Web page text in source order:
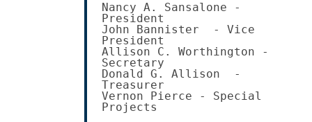
Nancy A. Sansalone -
President
John Bannister  - Vice
President
Allison C. Worthington -
Secretary
Donald G. Allison  -
Treasurer
Vernon Pierce - Special
Projects